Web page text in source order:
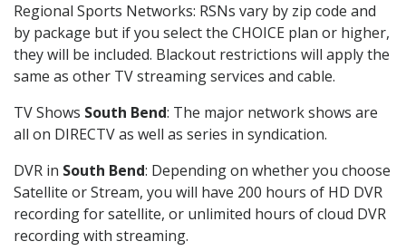
Regional Sports Networks: RSNs vary by zip code and
by package but if you select the CHOICE plan or higher,
they will be included. Blackout restrictions will apply the
same as other TV streaming services and cable.
TV Shows South Bend: The major network shows are
all on DIRECTV as well as series in syndication.
DVR in South Bend: Depending on whether you choose
Satellite or Stream, you will have 200 hours of HD DVR
recording for satellite, or unlimited hours of cloud DVR
recording with streaming.